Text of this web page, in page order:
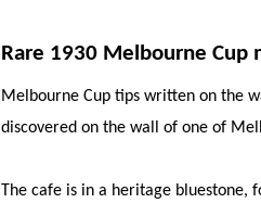
Rare 1930 Melbourne
Melbourne Cup tips written on the
discovered on the wall of one of
The cafe is in a heritage bluestone,